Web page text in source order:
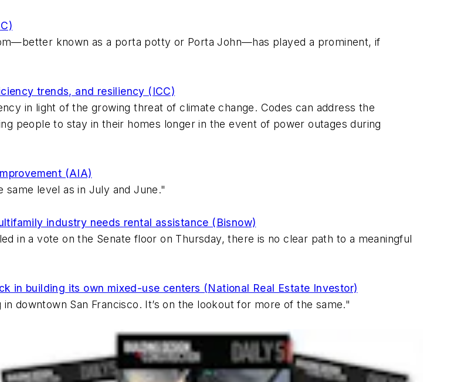
known as a porta potty or Porta John—has played a prominent, if
trends, and resiliency (ICC)
in light of the growing threat of climate change. Codes can address the
people to stay in their homes longer in the event of power outages during
(AIA)
level as in July and June."
industry needs rental assistance (Bisnow)
in a vote on the Senate floor on Thursday, there is no clear path to a meaningful
in building its own mixed-use centers (National Real Estate Investor)
downtown San Francisco. It’s on the lookout for more of the same."